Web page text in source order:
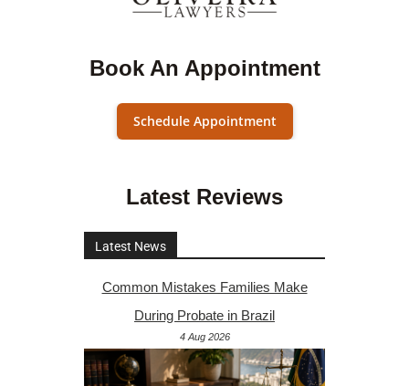
Book An Appointment
Schedule Appointment
Latest Reviews
Latest News
Common Mistakes Families Make
During Probate in Brazil
4 Aug 2026